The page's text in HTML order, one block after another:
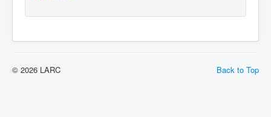
Back to Top
© 2026 LARC